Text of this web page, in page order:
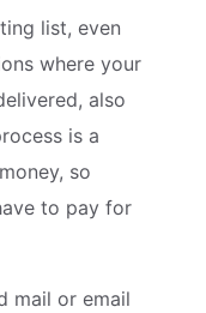
list, even
where your
also
is a
so
to pay for
mail or email